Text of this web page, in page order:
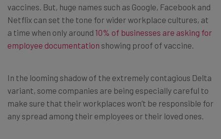
vaccines. But, huge names such as Google, Facebook and
Netflix can set the tone for wider workplace cultures, at
a time when only around 10% of businesses are asking for
employee documentation showing proof of vaccine.
In the looming shadow of the extremely contagious Delta
variant, some companies are being especially careful to
make sure that their workplaces won’t be responsible for
any spread among their employees or their loved ones.